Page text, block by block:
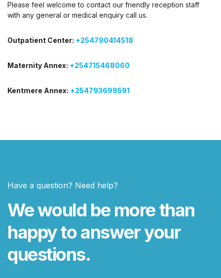
Please feel welcome to contact our friendly reception staff
with any general or medical enquiry call us.
Outpatient Center: +254790414518
Maternity Annex: +254715468060
Kentmere Annex: +254793699591
Have a question? Need help?
We would be more than
happy to answer your
questions.